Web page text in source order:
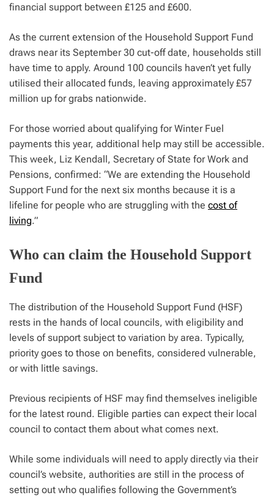
financial support between £125 and £600.
As the current extension of the Household Support Fund
draws near its September 30 cut-off date, households still
have time to apply. Around 100 councils haven’t yet fully
utilised their allocated funds, leaving approximately £57
million up for grabs nationwide.
For those worried about qualifying for Winter Fuel
payments this year, additional help may still be accessible.
This week, Liz Kendall, Secretary of State for Work and
Pensions, confirmed: “We are extending the Household
Support Fund for the next six months because it is a
lifeline for people who are struggling with the cost of
living.”
Who can claim the Household Support
Fund
The distribution of the Household Support Fund (HSF)
rests in the hands of local councils, with eligibility and
levels of support subject to variation by area. Typically,
priority goes to those on benefits, considered vulnerable,
or with little savings.
Previous recipients of HSF may find themselves ineligible
for the latest round. Eligible parties can expect their local
council to contact them about what comes next.
While some individuals will need to apply directly via their
council’s website, authorities are still in the process of
setting out who qualifies following the Government’s